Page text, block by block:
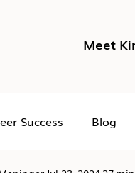
Meet
Success Blog